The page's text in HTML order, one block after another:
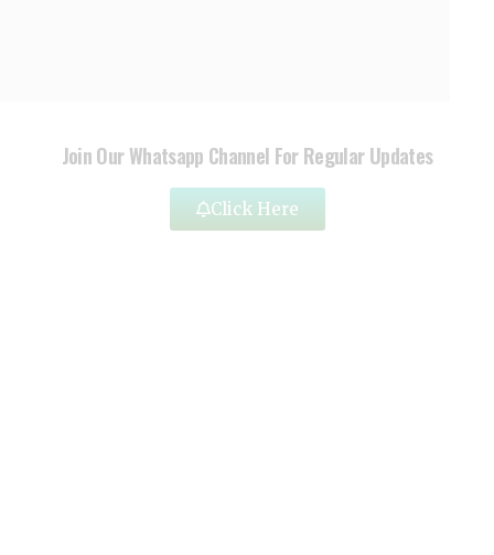
Join Our Whatsapp Channel For Regular Updates
Click Here